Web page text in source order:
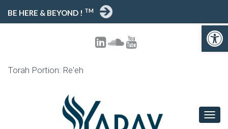
BE HERE & BEYOND ! TM
Torah Portion: Re'eh